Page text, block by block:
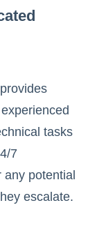
tasks
7
potential
escalate.